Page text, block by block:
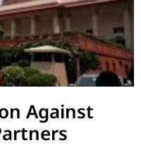
Against